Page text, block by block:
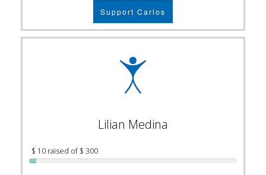
Support Carlos
Lilian Medina
$ 10 raised of $ 300